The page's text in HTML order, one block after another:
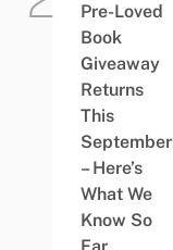
Pre-Loved
Book
Giveaway
Returns
This
September
– Here’s
What We
Know So